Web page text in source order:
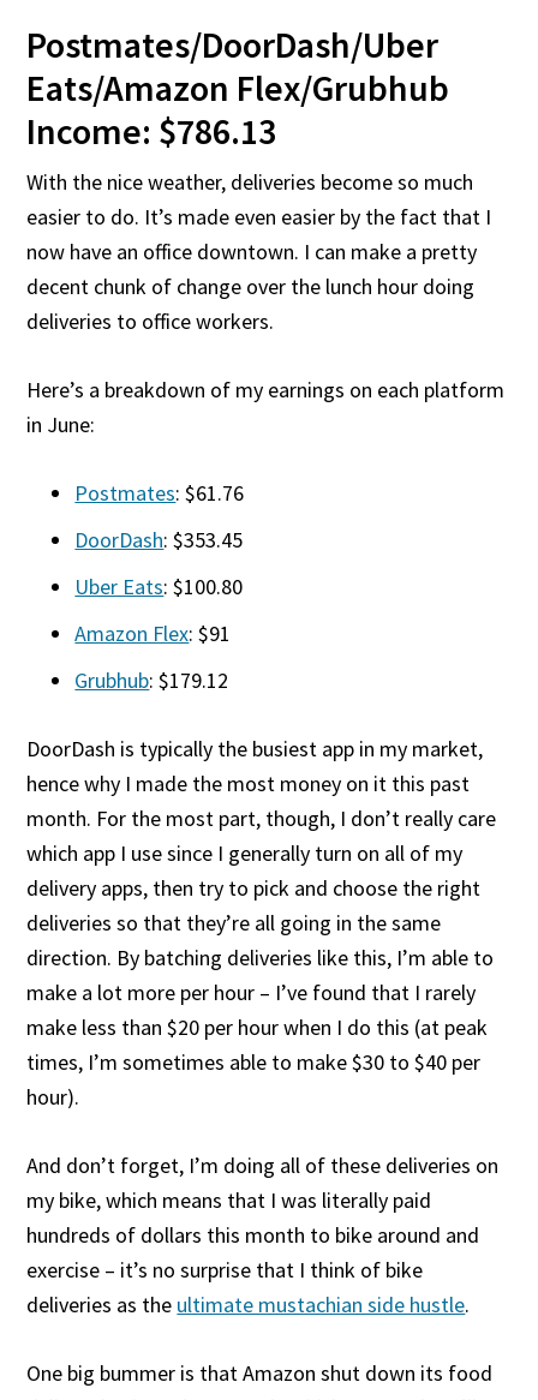
Postmates/DoorDash/Uber
Eats/Amazon Flex/Grubhub
Income: $786.13
With the nice weather, deliveries become so much
easier to do. It’s made even easier by the fact that I
now have an office downtown. I can make a pretty
decent chunk of change over the lunch hour doing
deliveries to office workers.
Here’s a breakdown of my earnings on each platform
in June:
Postmates: $61.76
DoorDash: $353.45
Uber Eats: $100.80
Amazon Flex: $91
Grubhub: $179.12
DoorDash is typically the busiest app in my market,
hence why I made the most money on it this past
month. For the most part, though, I don’t really care
which app I use since I generally turn on all of my
delivery apps, then try to pick and choose the right
deliveries so that they’re all going in the same
direction. By batching deliveries like this, I’m able to
make a lot more per hour – I’ve found that I rarely
make less than $20 per hour when I do this (at peak
times, I’m sometimes able to make $30 to $40 per
hour).
And don’t forget, I’m doing all of these deliveries on
my bike, which means that I was literally paid
hundreds of dollars this month to bike around and
exercise – it’s no surprise that I think of bike
deliveries as the ultimate mustachian side hustle.
One big bummer is that Amazon shut down its food